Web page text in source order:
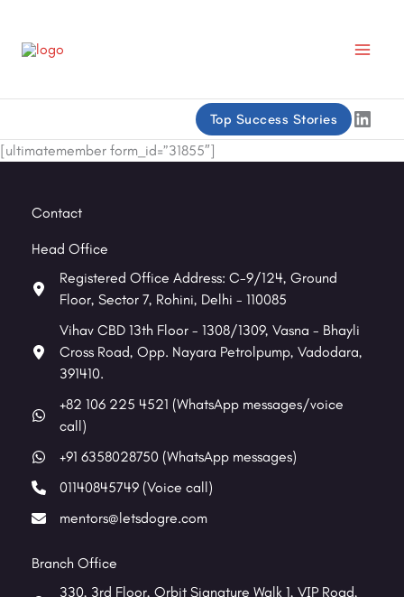
content
Top Success Stories
[ultimatemember form_id=”31855″]
Contact
Head Office
Registered Office Address: C-9/124, Ground
Floor, Sector 7, Rohini, Delhi - 110085
Vihav CBD 13th Floor - 1308/1309, Vasna - Bhayli
Cross Road, Opp. Nayara Petrolpump, Vadodara,
391410.
+82 106 225 4521 (WhatsApp messages/voice
call)
+91 6358028750 (WhatsApp messages)
01140845749 (Voice call)
mentors@letsdogre.com
Branch Office
330, 3rd Floor, Orbit Signature Walk 1, VIP Road,